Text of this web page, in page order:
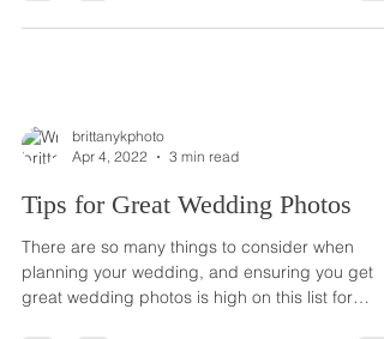
brittanykphoto
Apr 4, 2022
3 min read
Tips for Great Wedding Photos
There are so many things to consider when
planning your wedding, and ensuring you get
great wedding photos is high on this list for